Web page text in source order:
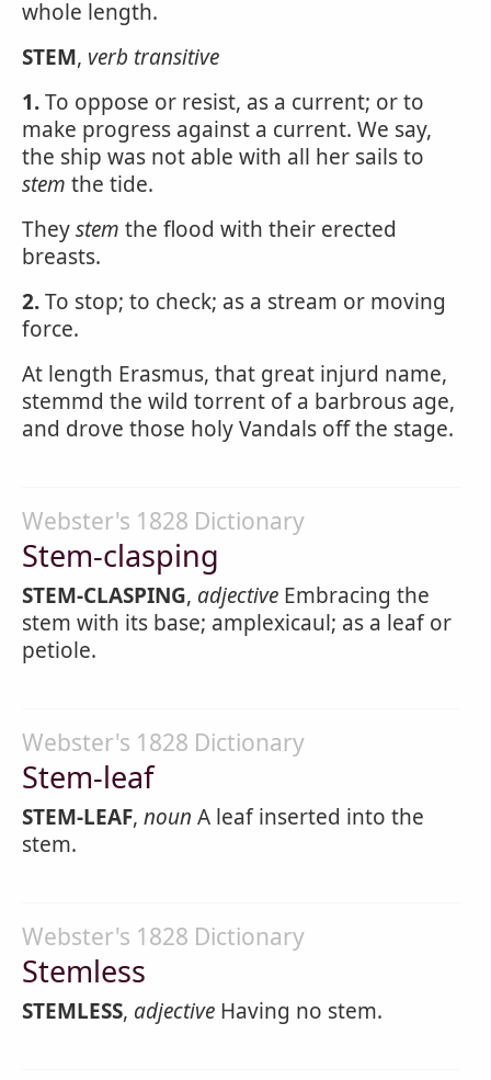
whole length.
STEM, verb transitive
1.To oppose or resist, as a current; or to
make progress against a current. We say,
the ship was not able with all her sails to
stem the tide.
Theystem the flood with their erected
breasts.
2.To stop; to check; as a stream or moving
force.
At length Erasmus, that great injurd name,
stemmd the wild torrent of a barbrous age,
and drove those holy Vandals off the stage.
Webster's 1828 Dictionary
Stem-clasping
STEM-CLASPING, adjective Embracing the
stem with its base; amplexicaul; as a leaf or
petiole.
Webster's 1828 Dictionary
Stem-leaf
STEM-LEAF, noun A leaf inserted into the
stem.
Webster's 1828 Dictionary
Stemless
STEMLESS, adjective Having no stem.